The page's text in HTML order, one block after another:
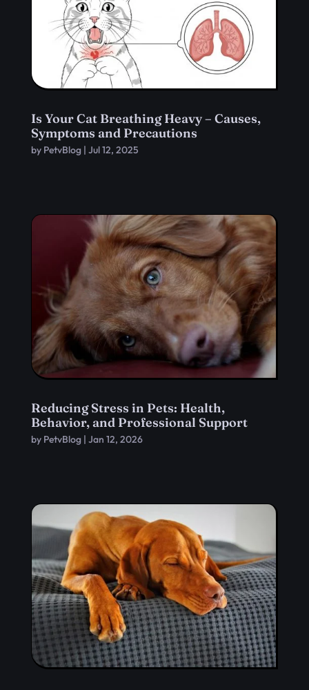
Is Your Cat Breathing Heavy – Causes,
Symptoms and Precautions
by PetvBlog| Jul 12, 2025
Reducing Stress in Pets: Health,
Behavior, and Professional Support
by PetvBlog| Jan 12, 2026